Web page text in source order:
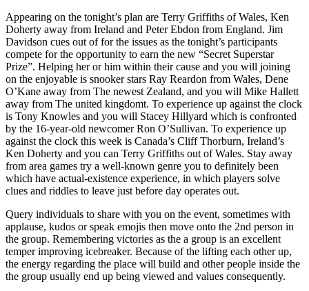
Appearing on the tonight’s plan are Terry Griffiths of Wales, Ken
Doherty away from Ireland and Peter Ebdon from England. Jim
Davidson cues out of for the issues as the tonight’s participants
compete for the opportunity to earn the new “Secret Superstar
Prize”. Helping her or him within their cause and you will joining
on the enjoyable is snooker stars Ray Reardon from Wales, Dene
O’Kane away from The newest Zealand, and you will Mike Hallett
away from The united kingdomt. To experience up against the clock
is Tony Knowles and you will Stacey Hillyard which is confronted
by the 16-year-old newcomer Ron O’Sullivan. To experience up
against the clock this week is Canada’s Cliff Thorburn, Ireland’s
Ken Doherty and you can Terry Griffiths out of Wales. Stay away
from area games try a well-known genre you to definitely been
which have actual-existence experience, in which players solve
clues and riddles to leave just before day operates out.
Query individuals to share with you on the event, sometimes with
applause, kudos or speak emojis then move onto the 2nd person in
the group. Remembering victories as the a group is an excellent
temper improving icebreaker. Because of the lifting each other up,
the energy regarding the place will build and other people inside the
the group usually end up being viewed and values consequently.